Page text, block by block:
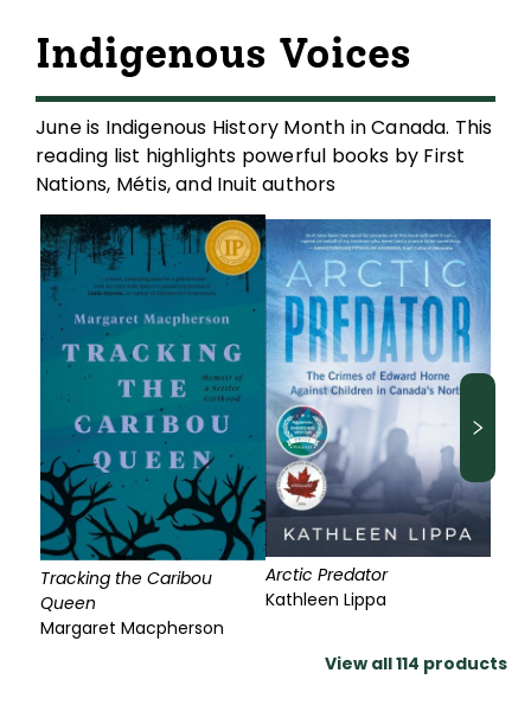
Indigenous Voices
June is Indigenous History Month in Canada. This
reading list highlights powerful books by First
Nations, Métis, and Inuit authors
Tracking the Caribou
Queen
Margaret Macpherson
Arctic Predator
Kathleen Lippa
View all114 products